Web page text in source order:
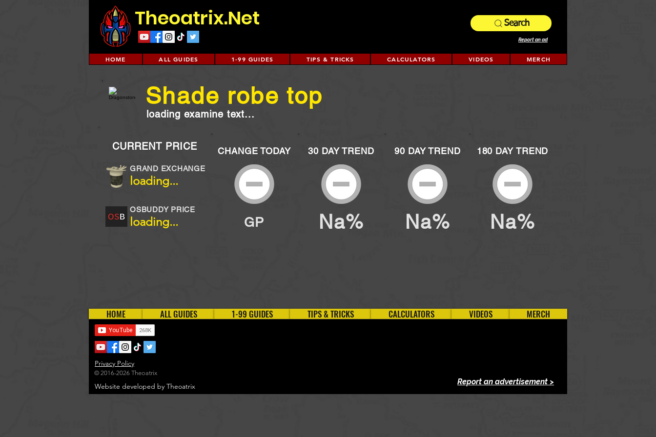
Theoatrix.Net Search
Report an ad
HOME ALL GUIDES 1-99 GUIDES TIPS & TRICKS CALCULATORS VIDEOS MERCH
loading examine text...
Shade robe top
CURRENT PRICE
loading...
GRAND EXCHANGE
OSBUDDY PRICE
loading...
CHANGE TODAY
GP
30 DAY TREND
Na%
90 DAY TREND
Na%
180 DAY TREND
Na%
HOME ALL GUIDES 1-99 GUIDES TIPS & TRICKS CALCULATORS VIDEOS MERCH
Website developed by Theoatrix
Privacy Policy
© 2016-2026 Theoatrix
Report an advertisement >